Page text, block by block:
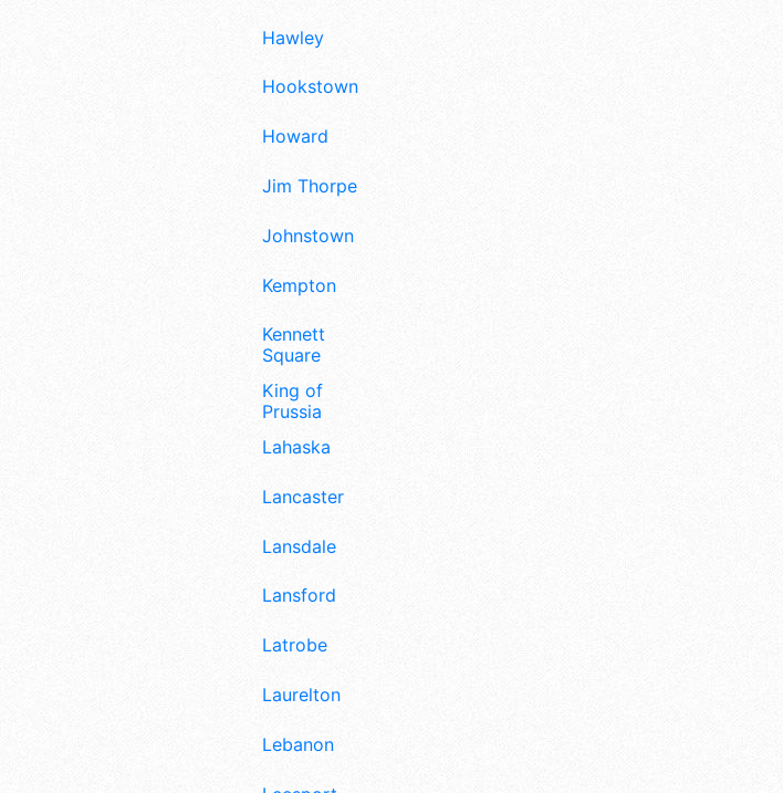
Hawley
Hookstown
Howard
Jim Thorpe
Johnstown
Kempton
Kennett
Square
King of
Prussia
Lahaska
Lancaster
Lansdale
Lansford
Latrobe
Laurelton
Lebanon